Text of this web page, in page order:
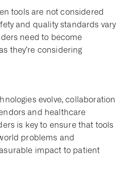
tools are not considered
and quality standards vary
need to become
they’re considering
evolve, collaboration
and healthcare
is key to ensure that tools
problems and
impact to patient